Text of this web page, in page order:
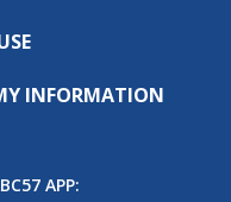
INFORMATION
APP: